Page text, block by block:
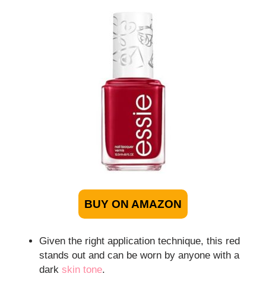
BUY ON AMAZON
Given the right application technique, this red
stands out and can be worn by anyone with a
dark skin tone.